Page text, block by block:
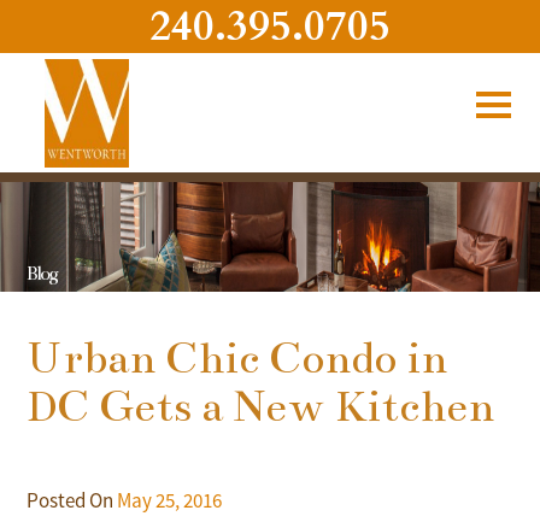
240.395.0705
Blog
Urban Chic Condo in
DC Gets a New Kitchen
Posted On May 25, 2016